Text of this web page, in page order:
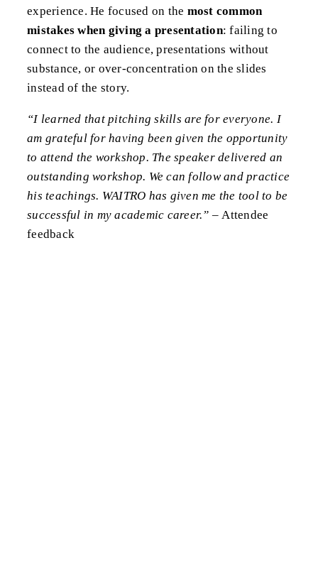
experience. He focused on the most common
mistakes when giving a presentation: failing to
connect to the audience, presentations without
substance, or over-concentration on the slides
instead of the story.
“I learned that pitching skills are for everyone. I
am grateful for having been given the opportunity
to attend the workshop. The speaker delivered an
outstanding workshop. We can follow and practice
his teachings. WAITRO has given me the tool to be
successful in my academic career.” –Attendee
feedback